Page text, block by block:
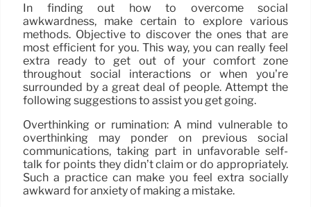
In finding out how to overcome social
awkwardness, make certain to explore various
methods. Objective to discover the ones that are
most efficient for you. This way, you can really feel
extra ready to get out of your comfort zone
throughout social interactions or when you’re
surrounded by a great deal of people. Attempt the
following suggestions to assist you get going.
Overthinking or rumination: A mind vulnerable to
overthinking may ponder on previous social
communications, taking part in unfavorable self-
talk for points they didn’t claim or do appropriately.
Such a practice can make you feel extra socially
awkward for anxiety of making a mistake.